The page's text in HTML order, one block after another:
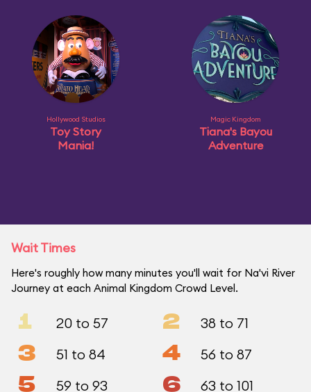
Hollywood Studios
Toy Story
Mania!
Magic Kingdom
Tiana's Bayou
Adventure
Wait Times
Here's roughly how many minutes you'll wait for Na'vi River
Journey at each Animal Kingdom Crowd Level.
1 20 to 57 2 38 to 71
3 51 to 84 4 56 to 87
5 59 to 93 6 63 to 101